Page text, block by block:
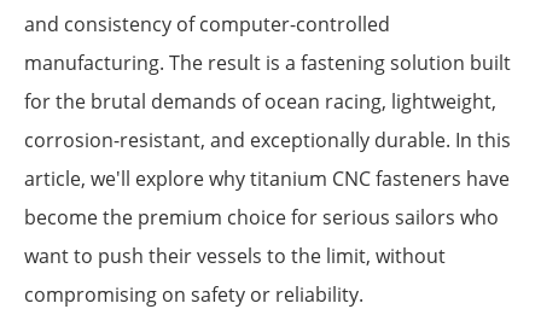
and consistency of computer-controlled
manufacturing. The result is a fastening solution built
for the brutal demands of ocean racing, lightweight,
corrosion-resistant, and exceptionally durable. In this
article, we'll explore why titanium CNC fasteners have
become the premium choice for serious sailors who
want to push their vessels to the limit, without
compromising on safety or reliability.